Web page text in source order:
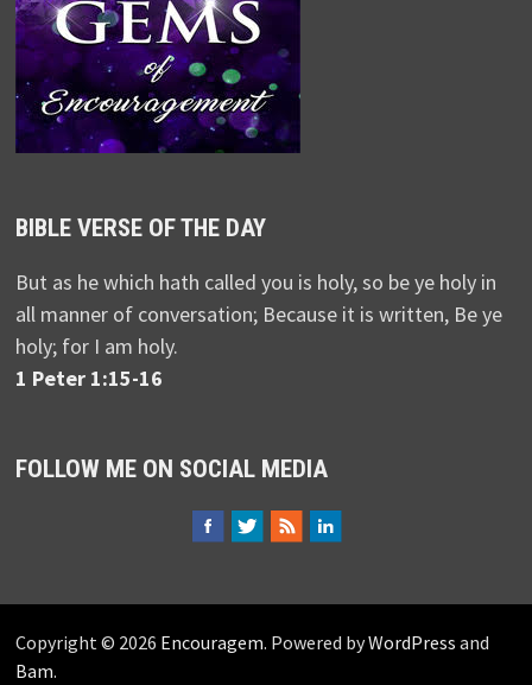
BIBLE VERSE OF THE DAY
But as he which hath called you is holy, so be ye holy in
all manner of conversation; Because it is written, Be ye
holy; for I am holy.
1 Peter 1:15-16
FOLLOW ME ON SOCIAL MEDIA
Copyright © 2026 Encouragem. Powered byWordPress and
Bam.